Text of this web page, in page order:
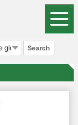
Search